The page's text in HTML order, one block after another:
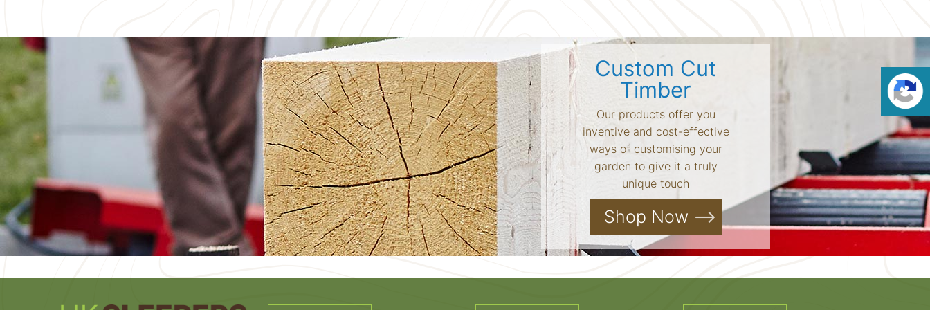
Custom Cut
Timber
Our products offer you
inventive and cost-effective
ways of customising your
garden to give it a truly
unique touch
Shop Now